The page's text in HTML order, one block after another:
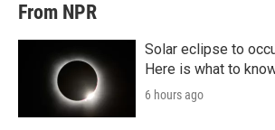
From NPR
Solar eclipse to
Here is what to
6 hours ago